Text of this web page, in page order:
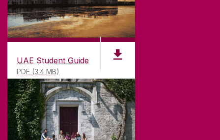
UAE Student Guide
PDF (3.4 MB)